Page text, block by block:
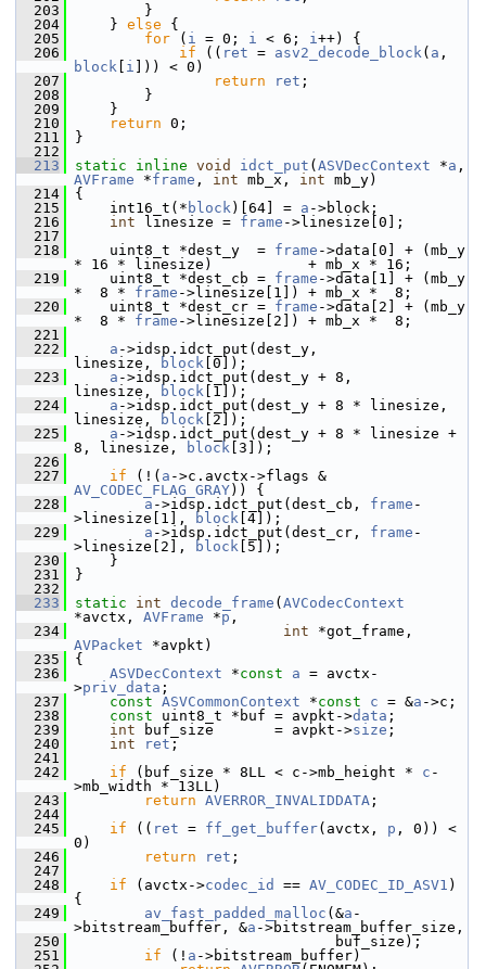
  203
}
  204
} else {
  205
for ( i = 0; i < 6; i++) {
  206
if (( ret = asv2_decode_block( a
block i ])) < 0)
  207
return ret ;
  208
}
  209
}
  210
return 0;
  211
}
  212
  213
static inline void idct_put ( ASVDecContext *a
AVFrame *frame , int mb_x, int mb_y)
  214
{
  215
int16_t(* block)[64] = a ->block;
  216
int linesize = frame ->linesize[0];
  217
  218
uint8_t *dest_y  = frame ->data[0] + (mb_y
* 16 * linesize)           + mb_x * 16;
  219
uint8_t *dest_cb = frame ->data[1] + (mb_y
*  8 * frame ->linesize[1]) + mb_x *  8;
  220
uint8_t *dest_cr = frame ->data[2] + (mb_y
*  8 * frame ->linesize[2]) + mb_x *  8;
  221
  222
a ->idsp.idct_put(dest_y,
linesize,
block [0]);
  223
a ->idsp.idct_put(dest_y + 8,
linesize,
block [1]);
  224
a ->idsp.idct_put(dest_y + 8 * linesize,
linesize,
block [2]);
  225
a ->idsp.idct_put(dest_y + 8 * linesize +
8, linesize,
block [3]);
  226
  227
if (!( a
AV_CODEC_FLAG_GRAY)) {
  228
a ->idsp.idct_put(dest_cb, frame -
>linesize[1],
block [4]);
  229
a ->idsp.idct_put(dest_cr, frame -
>linesize[2],
block [5]);
  230
}
  231
}
  232
  233
static int decode_frame ( AVCodecContext
*avctx, AVFrame *p ,
  234
int
AVPacket *avpkt)
  235
{
  236
ASVDecContext *const a = avctx-
>priv_data ;
  237
const ASVCommonContext *const c = &a ->c;
  238
const uint8_t *buf = avpkt->data ;
  239
int buf_size       = avpkt->size ;
  240
int ret ;
  241
  242
if (buf_size * 8LL < c->mb_height * c -
>mb_width * 13LL)
  243
return AVERROR_INVALIDDATA ;
  244
  245
if (( ret = ff_get_buffer(avctx, p , 0)) <
0)
  246
return ret ;
  247
  248
if (avctx->codec_id == AV_CODEC_ID_ASV1 )
{
  249
av_fast_padded_malloc (&a -
>bitstream_buffer, &a ->bitstream_buffer_size,
  250
buf_size);
  251
if (! a ->bitstream_buffer)